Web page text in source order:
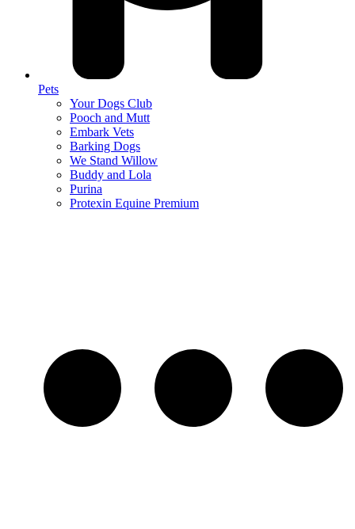
Pets
Your Dogs Club
Pooch and Mutt
Embark Vets
Barking Dogs
We Stand Willow
Buddy and Lola
Purina
Protexin Equine Premium